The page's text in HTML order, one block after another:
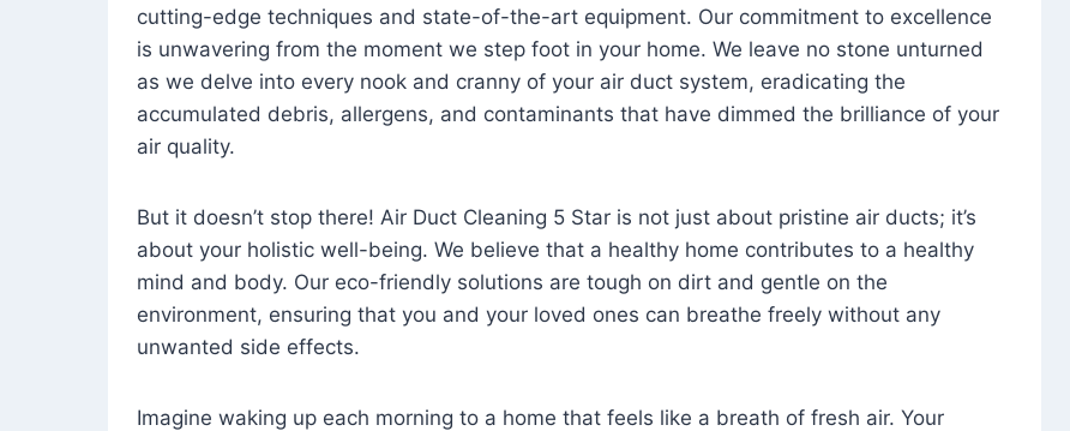
cutting-edge techniques and state-of-the-art equipment. Our commitment to excellence
is unwavering from the moment we step foot in your home. We leave no stone unturned
as we delve into every nook and cranny of your air duct system, eradicating the
accumulated debris, allergens, and contaminants that have dimmed the brilliance of your
air quality.
But it doesn’t stop there! Air Duct Cleaning 5 Star is not just about pristine air ducts; it’s
about your holistic well-being. We believe that a healthy home contributes to a healthy
mind and body. Our eco-friendly solutions are tough on dirt and gentle on the
environment, ensuring that you and your loved ones can breathe freely without any
unwanted side effects.
Imagine waking up each morning to a home that feels like a breath of fresh air. Your